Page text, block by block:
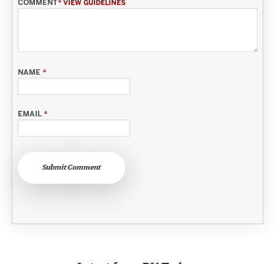
COMMENT* VIEW GUIDELINES
NAME*
EMAIL*
Submit Comment